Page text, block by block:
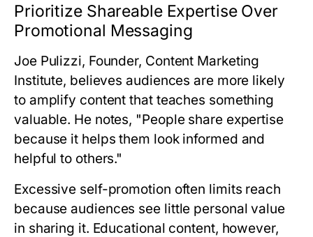
Prioritize Shareable Expertise Over
Promotional Messaging
Joe Pulizzi, Founder, Content Marketing
Institute, believes audiences are more likely
to amplify content that teaches something
valuable. He notes, "People share expertise
because it helps them look informed and
helpful to others."
Excessive self-promotion often limits reach
because audiences see little personal value
in sharing it. Educational content, however,